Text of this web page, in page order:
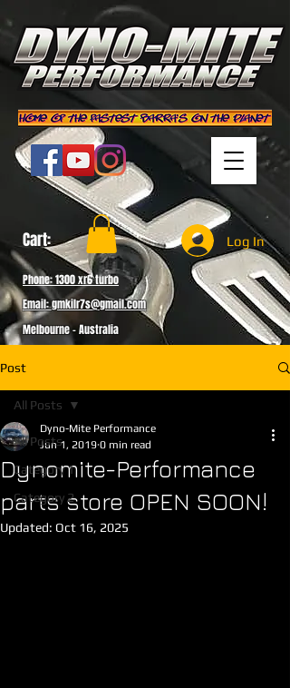
Phone: 1300 xr6 turbo
Email: gmkilr7s@gmail.com
Cart: Log In
Melbourne - Australia
Post
All Posts
Category 1
Category 2
All Posts
Dynomite-Performance
parts store OPEN SOON!
Dyno-Mite Performance
Jun 1, 2019 0 min read
Updated: Oct 16, 2025